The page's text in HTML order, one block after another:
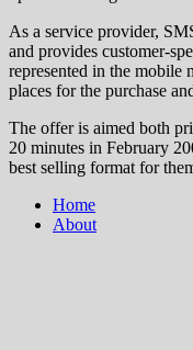
As a service provider,
and provides customer-
represented in the
places for the purchase
The offer is aimed both
20 minutes in February
best selling format for
Home
About